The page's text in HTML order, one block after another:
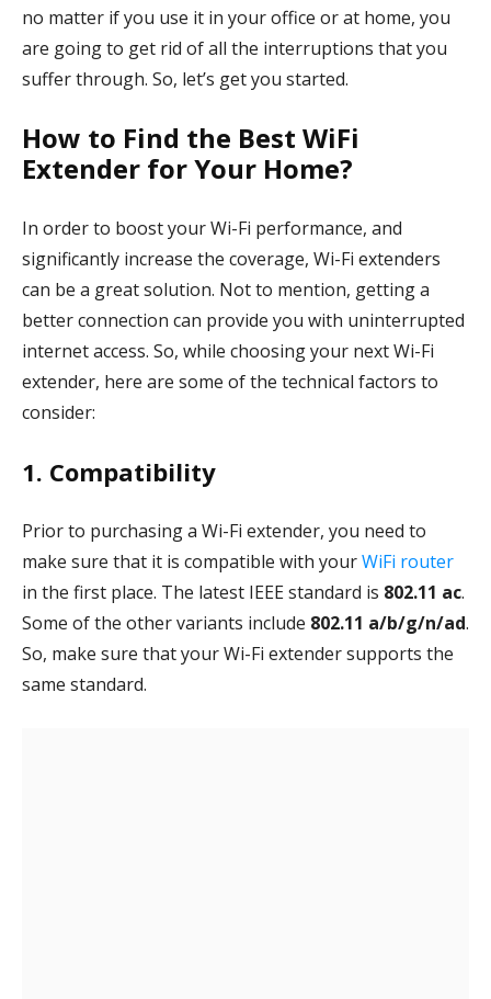
no matter if you use it in your office or at home, you
are going to get rid of all the interruptions that you
suffer through. So, let’s get you started.
How to Find the Best WiFi
Extender for Your Home?
In order to boost your Wi-Fi performance, and
significantly increase the coverage, Wi-Fi extenders
can be a great solution. Not to mention, getting a
better connection can provide you with uninterrupted
internet access. So, while choosing your next Wi-Fi
extender, here are some of the technical factors to
consider:
1. Compatibility
Prior to purchasing a Wi-Fi extender, you need to
make sure that it is compatible with yourWiFi router
in the first place. The latest IEEE standard is 802.11 ac.
Some of the other variants include 802.11 a/b/g/n/ad.
So, make sure that your Wi-Fi extender supports the
same standard.